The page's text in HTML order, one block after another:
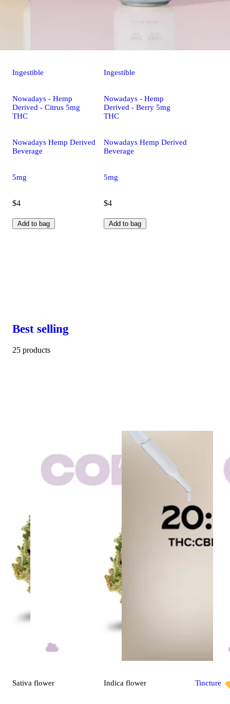
Ingestible
Nowadays - Hemp
Derived - Citrus 5mg
THC
Nowadays Hemp Derived
Beverage
5mg
$4
Add to bag
Ingestible
Nowadays - Hemp
Derived - Berry 5mg
THC
Nowadays Hemp Derived
Beverage
5mg
$4
Add to bag
Best selling
25 products
Sativa flower Indica flower Tincture